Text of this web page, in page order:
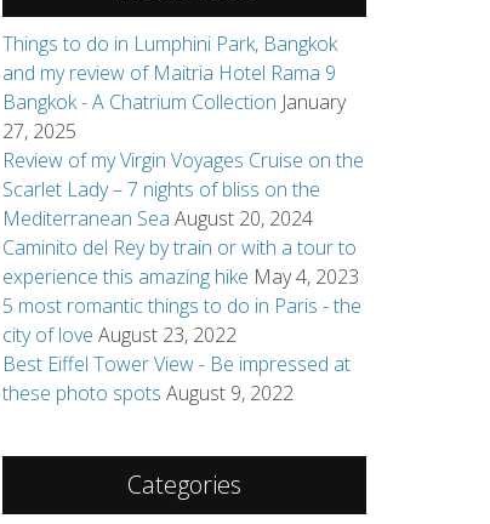
Scarlet Lady – 7 nights of bliss on the
Mediterranean SeaAugust 20, 2024
Caminito del Rey by train or with a tour to
experience this amazing hike May 4, 2023
5 most romantic things to do in Paris - the
city of loveAugust 23, 2022
Best Eiffel Tower View - Be impressed at
these photo spotsAugust 9, 2022
Categories
Books
Review Request
Africa
Japan